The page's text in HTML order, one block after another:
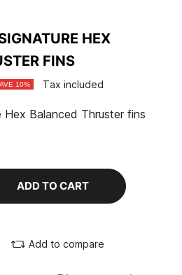
HEX
FINS
10% Tax included
Hex Balanced Thruster fins
ADD TO CART
Add to compare